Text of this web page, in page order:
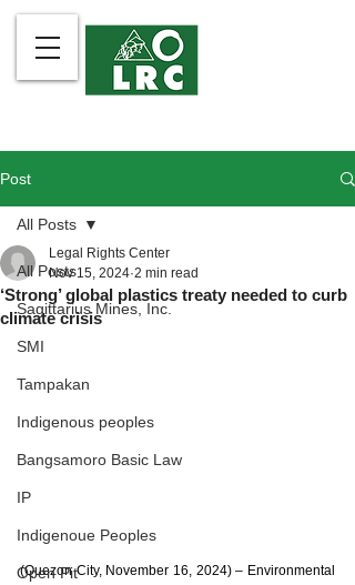
Post
All Posts
Sagittarius Mines, Inc.
SMI
Tampakan
Indigenous peoples
Bangsamoro Basic Law
IP
Indigenoue Peoples
Open Pit
All Posts
‘Strong’ global plastics treaty needed to curb
climate crisis
Legal Rights Center
Nov 15, 2024 2 min read
(Quezon City, November 16, 2024) – Environmental